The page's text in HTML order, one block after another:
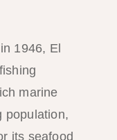
1946, El
marine
population,
its seafood